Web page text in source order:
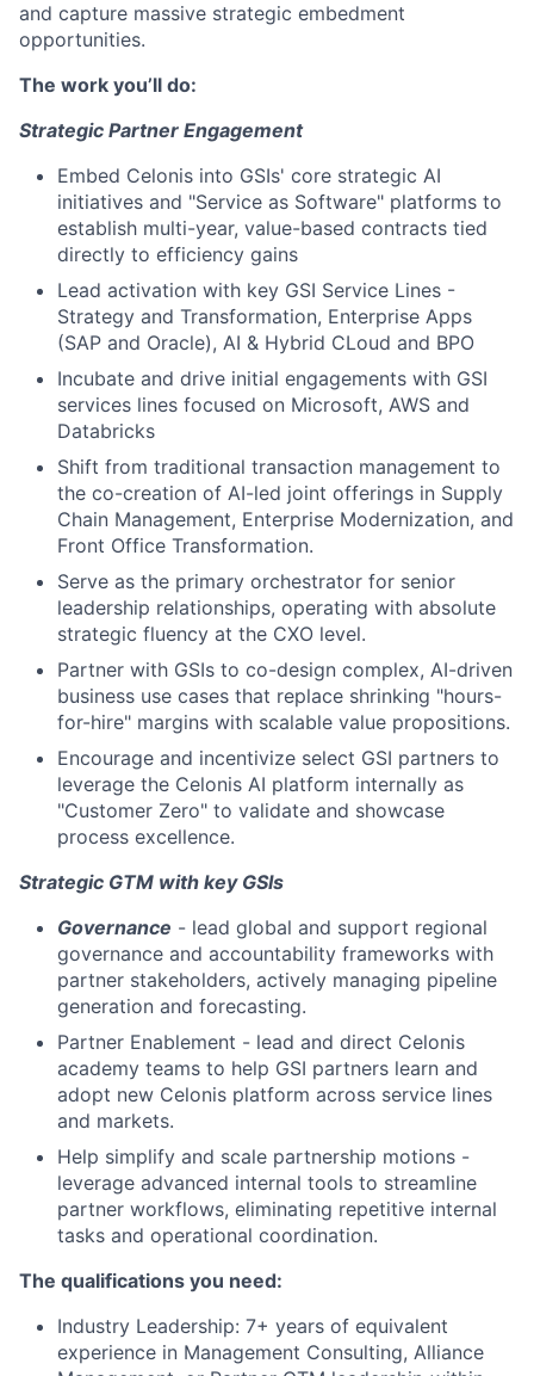
and capture massive strategic embedment
opportunities.
The work you’ll do:
Strategic Partner Engagement
Embed Celonis into GSIs' core strategic AI
initiatives and "Service as Software" platforms to
establish multi-year, value-based contracts tied
directly to efficiency gains
Lead activation with key GSI Service Lines -
Strategy and Transformation, Enterprise Apps
(SAP and Oracle), AI & Hybrid CLoud and BPO
Incubate and drive initial engagements with GSI
services lines focused on Microsoft, AWS and
Databricks
Shift from traditional transaction management to
the co-creation of AI-led joint offerings in Supply
Chain Management, Enterprise Modernization, and
Front Office Transformation.
Serve as the primary orchestrator for senior
leadership relationships, operating with absolute
strategic fluency at the CXO level.
Partner with GSIs to co-design complex, AI-driven
business use cases that replace shrinking "hours-
for-hire" margins with scalable value propositions.
Encourage and incentivize select GSI partners to
leverage the Celonis AI platform internally as
"Customer Zero" to validate and showcase
process excellence.
Strategic GTM with key GSIs
Governance - lead global and support regional
governance and accountability frameworks with
partner stakeholders, actively managing pipeline
generation and forecasting.
Partner Enablement - lead and direct Celonis
academy teams to help GSI partners learn and
adopt new Celonis platform across service lines
and markets.
Help simplify and scale partnership motions -
leverage advanced internal tools to streamline
partner workflows, eliminating repetitive internal
tasks and operational coordination.
The qualifications you need:
Industry Leadership: 7+ years of equivalent
experience in Management Consulting, Alliance